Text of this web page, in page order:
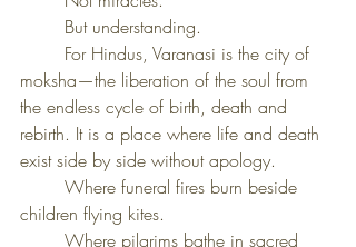
	But understanding.
moksha—the liberation of the soul from
the endless cycle of birth, death and
rebirth. It is a place where life and death
exist side by side without apology.
children flying kites.